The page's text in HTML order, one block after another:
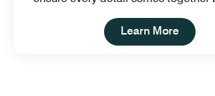
Learn MoreOpen